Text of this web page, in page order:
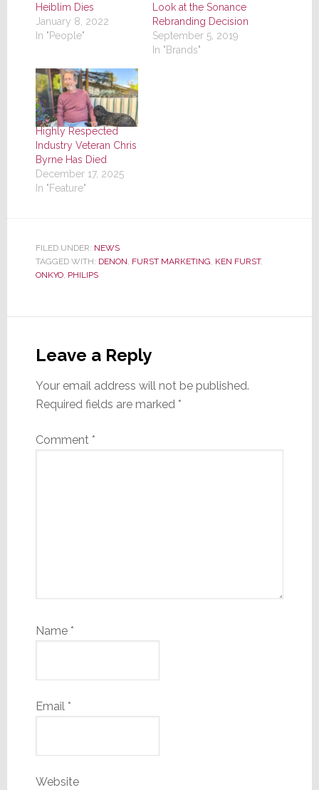
Heiblim Dies
January 8, 2022
In "People"
Look at the Sonance
Rebranding Decision
September 5, 2019
In "Brands"
Highly Respected
Industry Veteran Chris
Byrne Has Died
December 17, 2025
In "Feature"
FILED UNDER: NEWS
TAGGED WITH: DENON, FURST MARKETING, KEN FURST,
ONKYO, PHILIPS
Interactions
Leave a Reply
Your email address will not be published.
Required fields are marked *
Comment *
Name *
Email *
Website